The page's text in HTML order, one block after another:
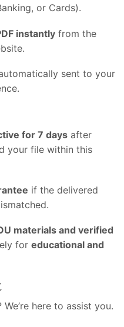
or Cards).
instantly from the
sent to your
for 7 days after
your file within this
if the delivered
materials and verified
for educational and
here to assist you.